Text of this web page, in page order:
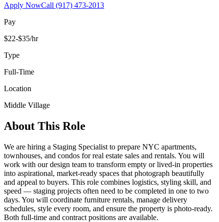
Apply NowCall (917) 473-2013
Pay
$22-$35/hr
Type
Full-Time
Location
Middle Village
About This Role
We are hiring a Staging Specialist to prepare NYC apartments,
townhouses, and condos for real estate sales and rentals. You will
work with our design team to transform empty or lived-in properties
into aspirational, market-ready spaces that photograph beautifully
and appeal to buyers. This role combines logistics, styling skill, and
speed — staging projects often need to be completed in one to two
days. You will coordinate furniture rentals, manage delivery
schedules, style every room, and ensure the property is photo-ready.
Both full-time and contract positions are available.